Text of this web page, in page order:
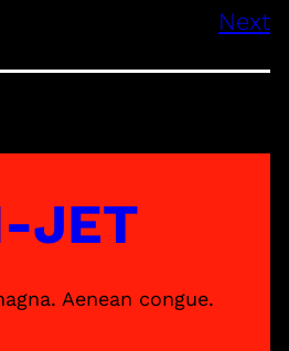
Next
JET
Aenean congue.